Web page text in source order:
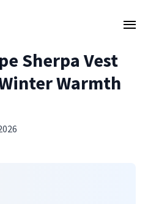
Sherpa Vest
Warmth